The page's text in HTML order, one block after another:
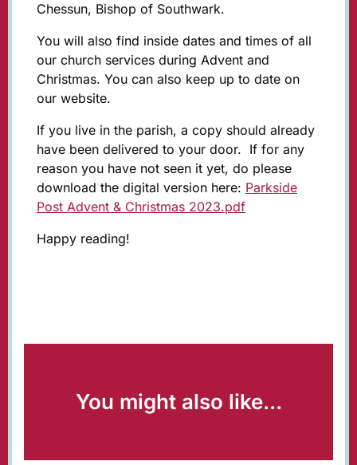
Chessun, Bishop of Southwark.
You will also find inside dates and times of all
our church services during Advent and
Christmas. You can also keep up to date on
our website.
If you live in the parish, a copy should already
have been delivered to your door. If for any
reason you have not seen it yet, do please
download the digital version here: Parkside
Post Advent & Christmas 2023.pdf
Happy reading!
You might also like...